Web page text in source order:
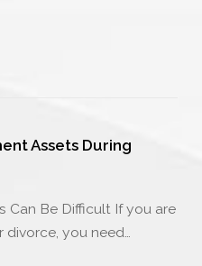
Assets During
Can Be Difficult If you are
you need…